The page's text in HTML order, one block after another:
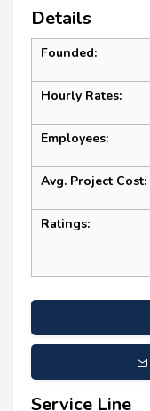
Details
Founded:
Hourly Rates:
Employees:
Avg. Project Cost:
Ratings:
Service Line